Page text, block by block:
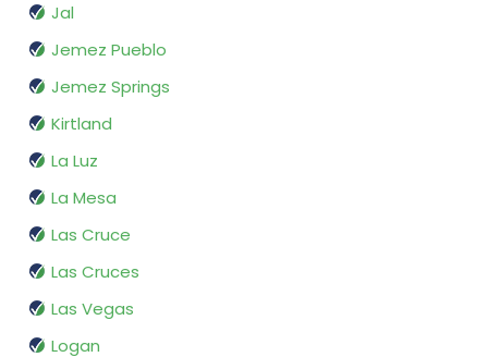
Jal
Jemez Pueblo
Jemez Springs
Kirtland
La Luz
La Mesa
Las Cruce
Las Cruces
Las Vegas
Logan